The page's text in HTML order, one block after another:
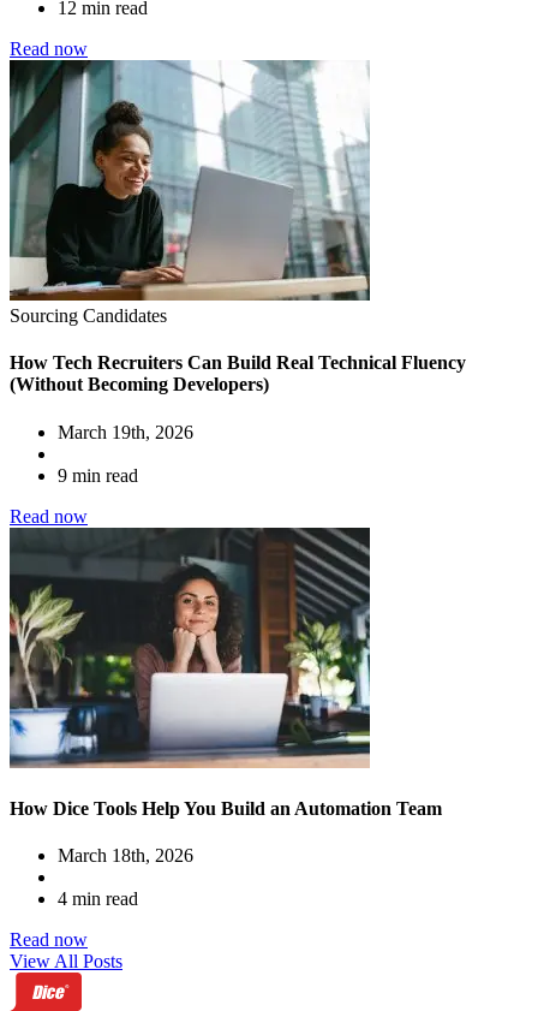
12 min read
Read now
Sourcing Candidates
How Tech Recruiters Can Build Real Technical Fluency
(Without Becoming Developers)
March 19th, 2026
9 min read
Read now
How Dice Tools Help You Build an Automation Team
March 18th, 2026
4 min read
Read now
View All Posts